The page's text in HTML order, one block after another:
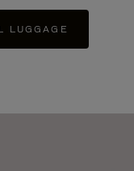
LUGGAGE